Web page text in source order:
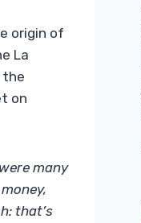
origin of
La
the
on
many
that’s